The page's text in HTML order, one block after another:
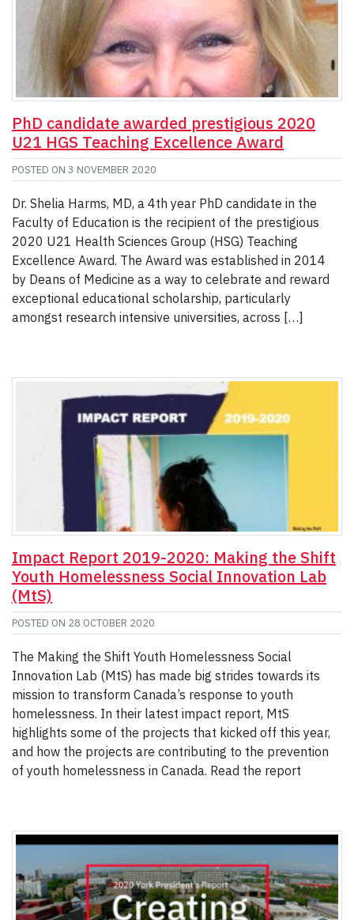
PhD candidate awarded prestigious 2020
U21 HGS Teaching Excellence Award
POSTED ON 3 NOVEMBER 2020
Dr. Shelia Harms, MD, a 4th year PhD candidate in the
Faculty of Education is the recipient of the prestigious
2020 U21 Health Sciences Group (HSG) Teaching
Excellence Award. The Award was established in 2014
by Deans of Medicine as a way to celebrate and reward
exceptional educational scholarship, particularly
amongst research intensive universities, across […]
Impact Report 2019-2020: Making the Shift
Youth Homelessness Social Innovation Lab
(MtS)
POSTED ON 28 OCTOBER 2020
The Making the Shift Youth Homelessness Social
Innovation Lab (MtS) has made big strides towards its
mission to transform Canada’s response to youth
homelessness. In their latest impact report, MtS
highlights some of the projects that kicked off this year,
and how the projects are contributing to the prevention
of youth homelessness in Canada. Read the report